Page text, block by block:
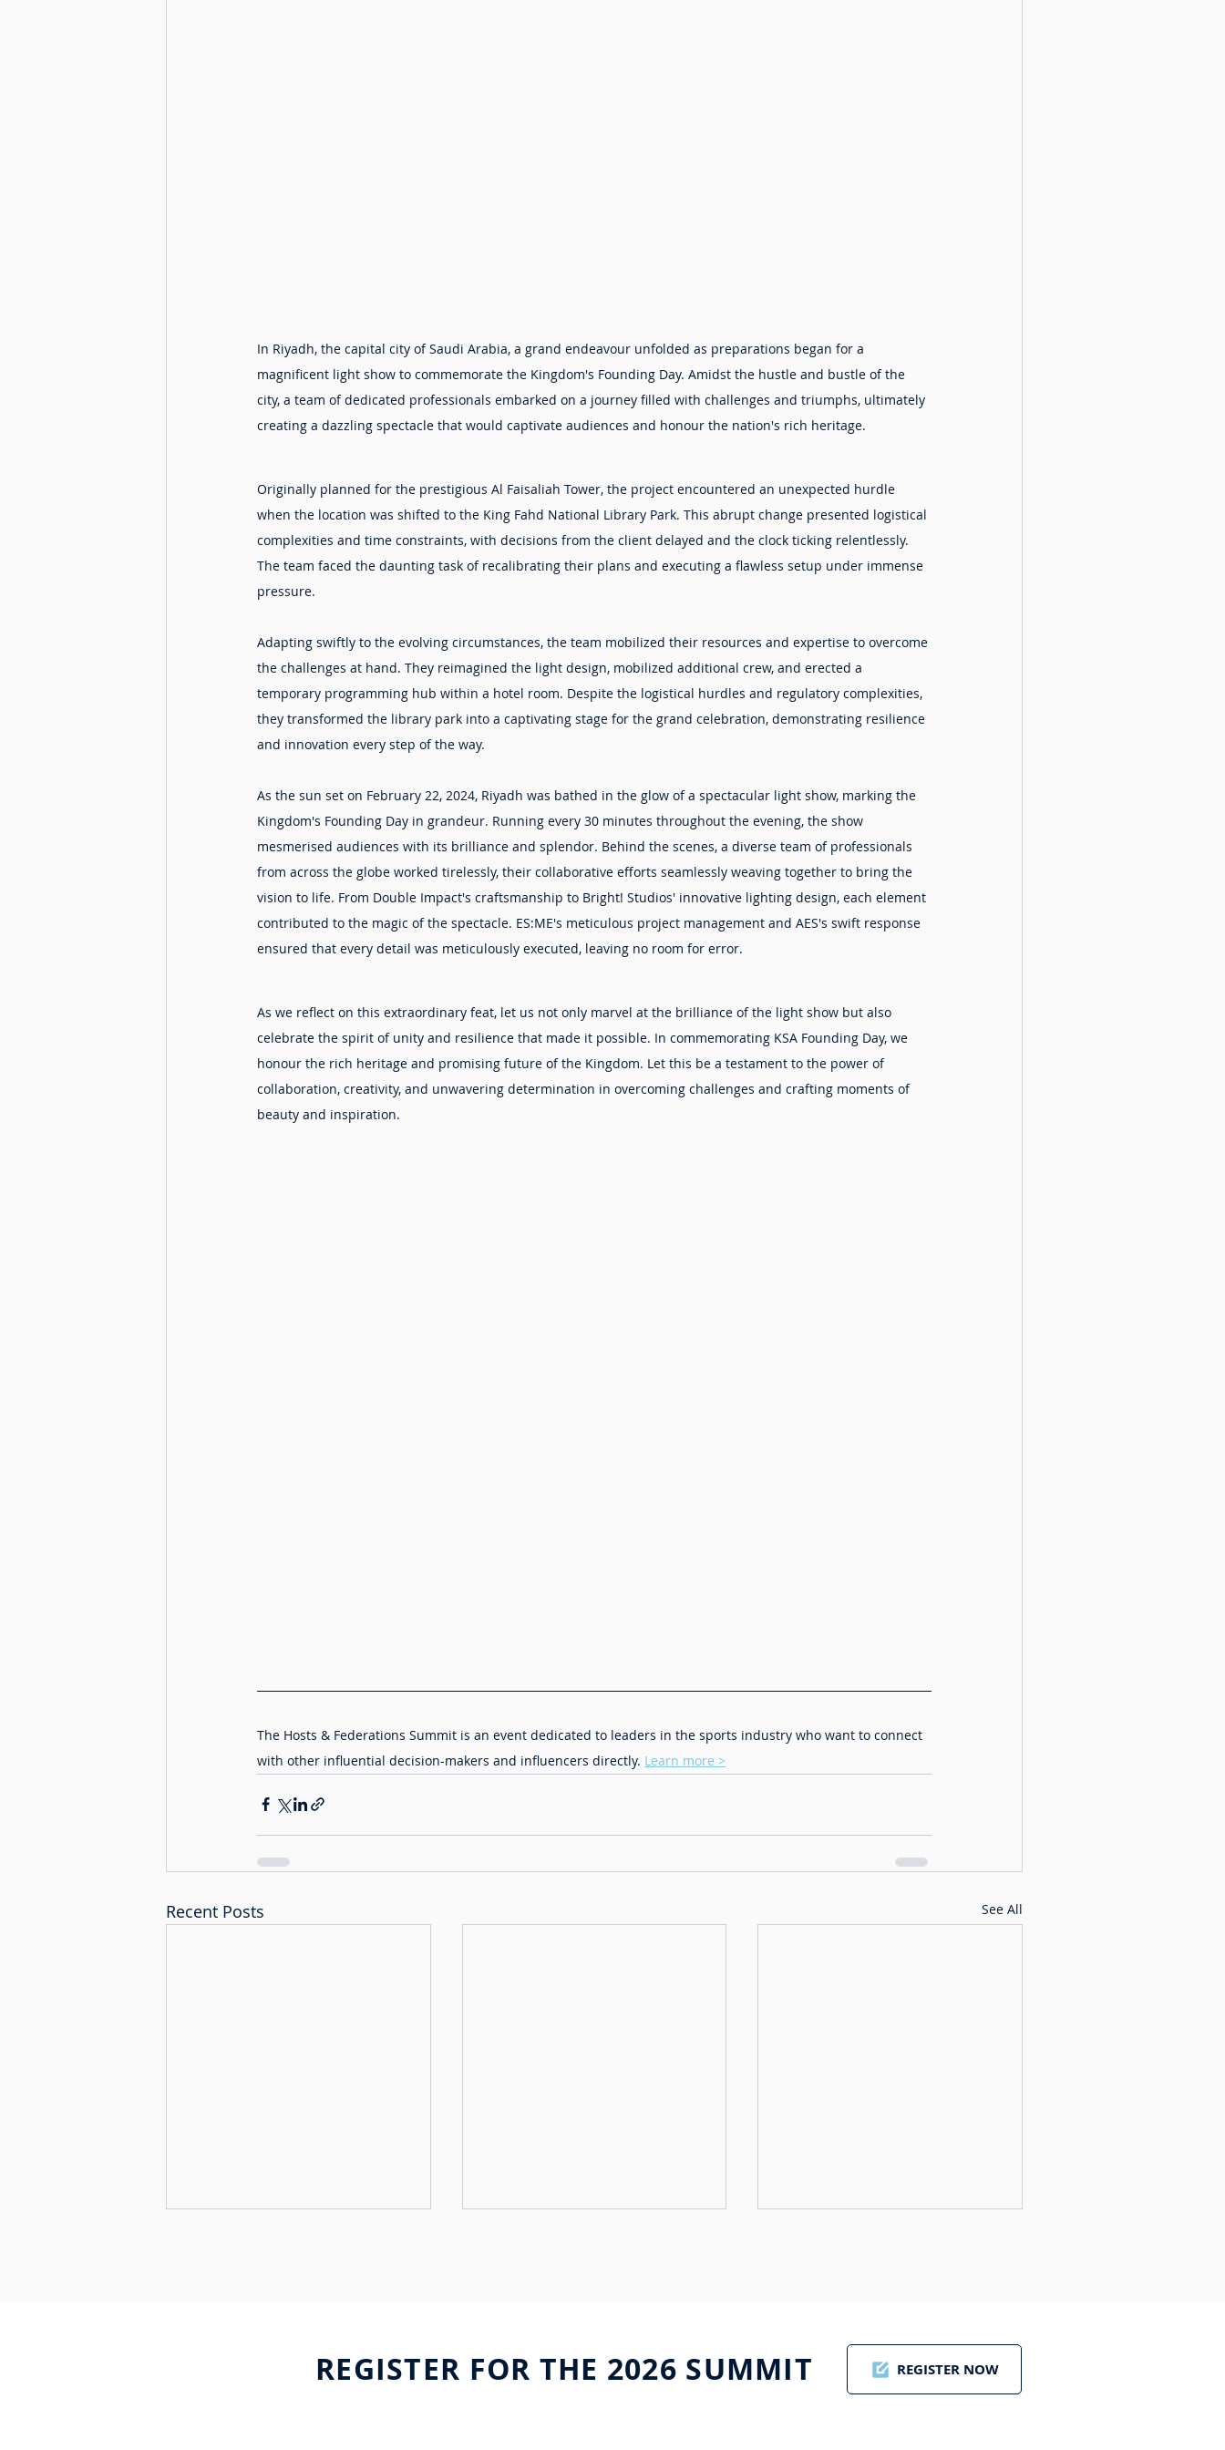
In Riyadh, the capital city of Saudi Arabia, a grand endeavour unfolded as preparations began for a
magnificent light show to commemorate the Kingdom's Founding Day. Amidst the hustle and bustle of the
city, a team of dedicated professionals embarked on a journey filled with challenges and triumphs, ultimately
creating a dazzling spectacle that would captivate audiences and honour the nation's rich heritage.
Originally planned for the prestigious Al Faisaliah Tower, the project encountered an unexpected hurdle
when the location was shifted to the King Fahd National Library Park. This abrupt change presented logistical
complexities and time constraints, with decisions from the client delayed and the clock ticking relentlessly.
The team faced the daunting task of recalibrating their plans and executing a flawless setup under immense
pressure.
Adapting swiftly to the evolving circumstances, the team mobilized their resources and expertise to overcome
the challenges at hand. They reimagined the light design, mobilized additional crew, and erected a
temporary programming hub within a hotel room. Despite the logistical hurdles and regulatory complexities,
they transformed the library park into a captivating stage for the grand celebration, demonstrating resilience
and innovation every step of the way.
As the sun set on February 22, 2024, Riyadh was bathed in the glow of a spectacular light show, marking the
Kingdom's Founding Day in grandeur. Running every 30 minutes throughout the evening, the show
mesmerised audiences with its brilliance and splendor. Behind the scenes, a diverse team of professionals
from across the globe worked tirelessly, their collaborative efforts seamlessly weaving together to bring the
vision to life. From Double Impact's craftsmanship to Bright! Studios' innovative lighting design, each element
contributed to the magic of the spectacle. ES:ME's meticulous project management and AES's swift response
ensured that every detail was meticulously executed, leaving no room for error.
As we reflect on this extraordinary feat, let us not only marvel at the brilliance of the light show but also
celebrate the spirit of unity and resilience that made it possible. In commemorating KSA Founding Day, we
honour the rich heritage and promising future of the Kingdom. Let this be a testament to the power of
collaboration, creativity, and unwavering determination in overcoming challenges and crafting moments of
beauty and inspiration.
The Hosts & Federations Summit is an event dedicated to leaders in the sports industry who want to connect
with other influential decision-makers and influencers directly. Learn more >
Recent Posts See All
Building a New Golf
REGISTER FOR THE 2026 SUMMIT REGISTER NOW